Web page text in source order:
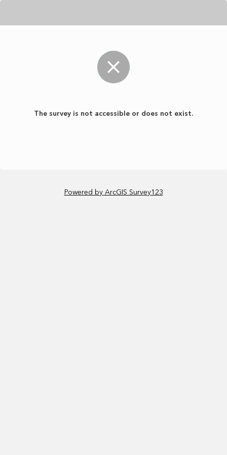
The survey is not accessible or does not exist.
Powered by ArcGIS Survey123